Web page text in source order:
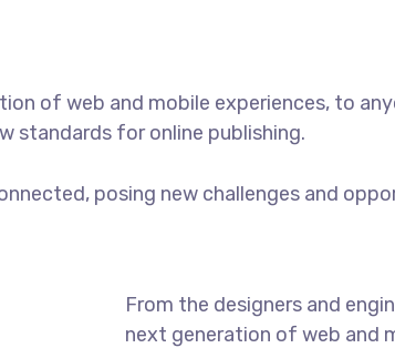
of web and mobile experiences, to
standards for online publishing.
posing new challenges and
From the designers and
next generation of web and